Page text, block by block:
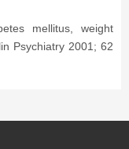
mellitus, weight
Psychiatry 2001; 62